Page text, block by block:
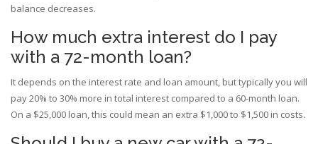
balance decreases.
How much extra interest do I pay
with a 72-month loan?
It depends on the interest rate and loan amount, but typically you will
pay 20% to 30% more in total interest compared to a 60-month loan.
On a $25,000 loan, this could mean an extra $1,000 to $1,500 in costs.